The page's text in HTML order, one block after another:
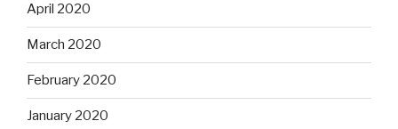
April 2020
March 2020
February 2020
January 2020